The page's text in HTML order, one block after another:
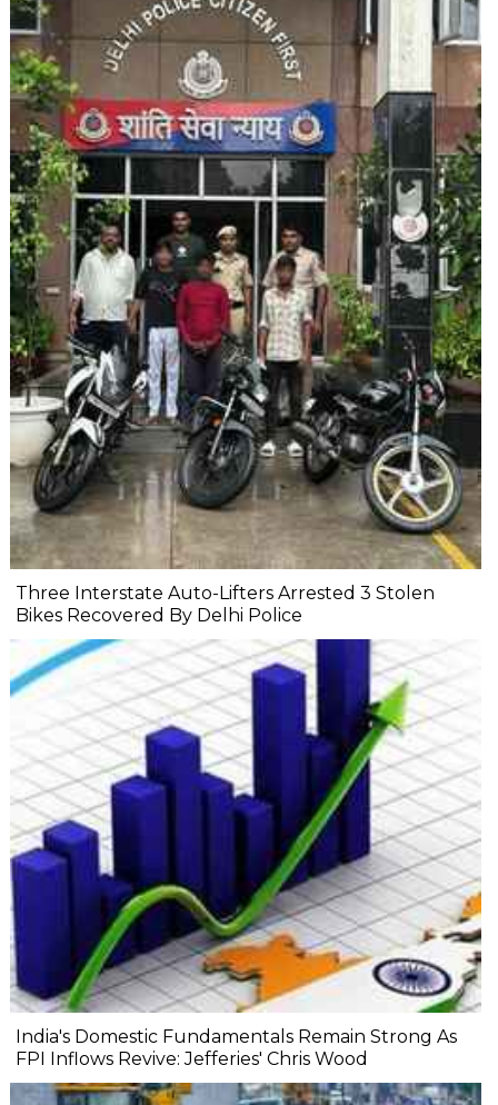
Three Interstate Auto-Lifters Arrested 3 Stolen
Bikes Recovered By Delhi Police
India's Domestic Fundamentals Remain Strong As
FPI Inflows Revive: Jefferies' Chris Wood